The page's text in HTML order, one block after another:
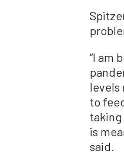
“I am
levels
to
taking
is
said.